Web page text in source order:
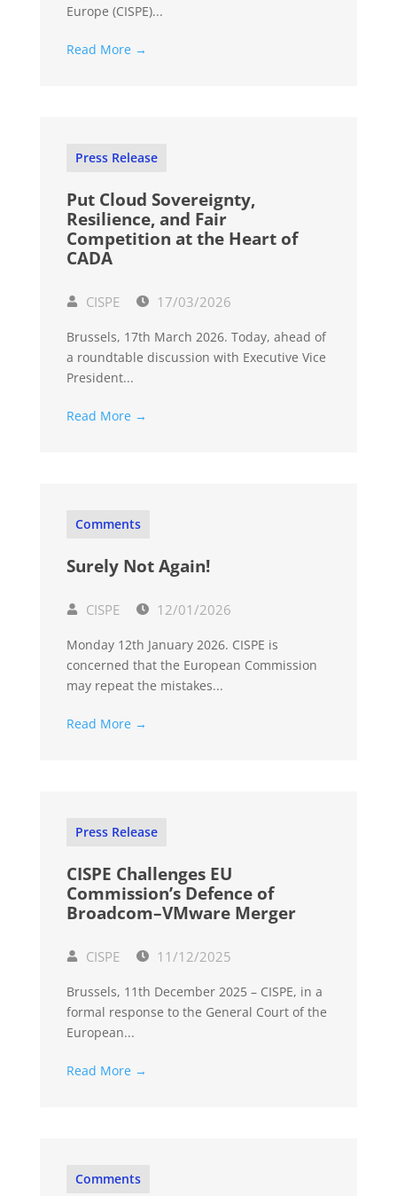
Europe (CISPE)...
Read More →
Press Release
Put Cloud Sovereignty,
Resilience, and Fair
Competition at the Heart of
CADA
CISPE 17/03/2026
Brussels, 17th March 2026. Today, ahead of
a roundtable discussion with Executive Vice
President...
Read More →
Comments
Surely Not Again!
CISPE 12/01/2026
Monday 12th January 2026. CISPE is
concerned that the European Commission
may repeat the mistakes...
Read More →
Press Release
CISPE Challenges EU
Commission’s Defence of
Broadcom–VMware Merger
CISPE 11/12/2025
Brussels, 11th December 2025 – CISPE, in a
formal response to the General Court of the
European...
Read More →
Comments